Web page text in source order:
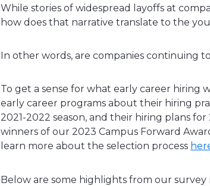
While stories of widespread layoffs at
how does that narrative translate to the
In other words, are companies continuing
To get a sense for what early career hiring
early career programs about their hiring
2021-2022 season, and their hiring plans
winners of our 2023 Campus Forward
learn more about the selection process
Below are some highlights from our survey